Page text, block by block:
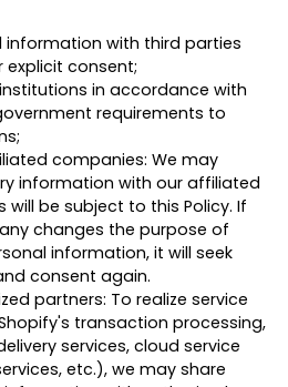
information with third parties
consent;
in accordance with
requirements to
companies: We may
information with our affiliated
be subject to this Policy. If
changes the purpose of
information, it will seek
consent again.
partners: To realize service
transaction processing,
services, cloud service
etc.), we may share